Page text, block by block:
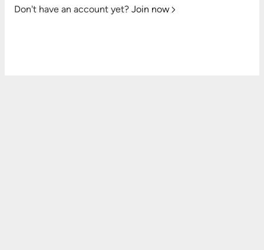
Don't have an account yet? Join now